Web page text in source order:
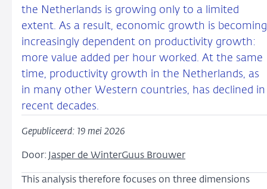
the Netherlands is growing only to a limited
extent. As a result, economic growth is becoming
increasingly dependent on productivity growth:
more value added per hour worked. At the same
time, productivity growth in the Netherlands, as
in many other Western countries, has declined in
recent decades.
Gepubliceerd: 19 mei 2026
Door: Jasper de WinterGuus Brouwer
This analysis therefore focuses on three dimensions